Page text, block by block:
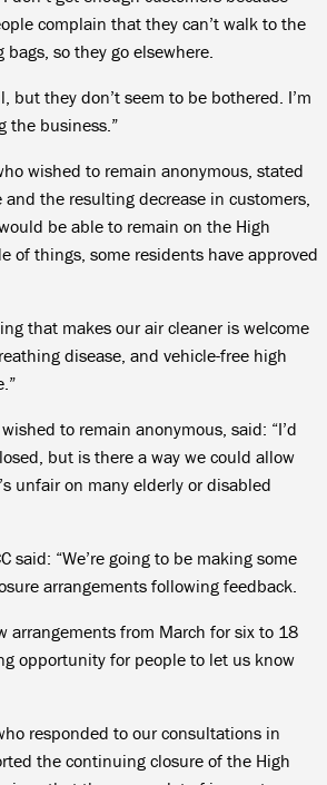
complain that they can’t walk to the
so they go elsewhere.
but they don’t seem to be bothered. I’m
the business.”
wished to remain anonymous, stated
the resulting decrease in customers,
be able to remain on the High
of things, some residents have approved
that makes our air cleaner is welcome
disease, and vehicle-free high
to remain anonymous, said: “I’d
but is there a way we could allow
unfair on many elderly or disabled
said: “We’re going to be making some
arrangements following feedback.
arrangements from March for six to 18
opportunity for people to let us know
responded to our consultations in
the continuing closure of the High